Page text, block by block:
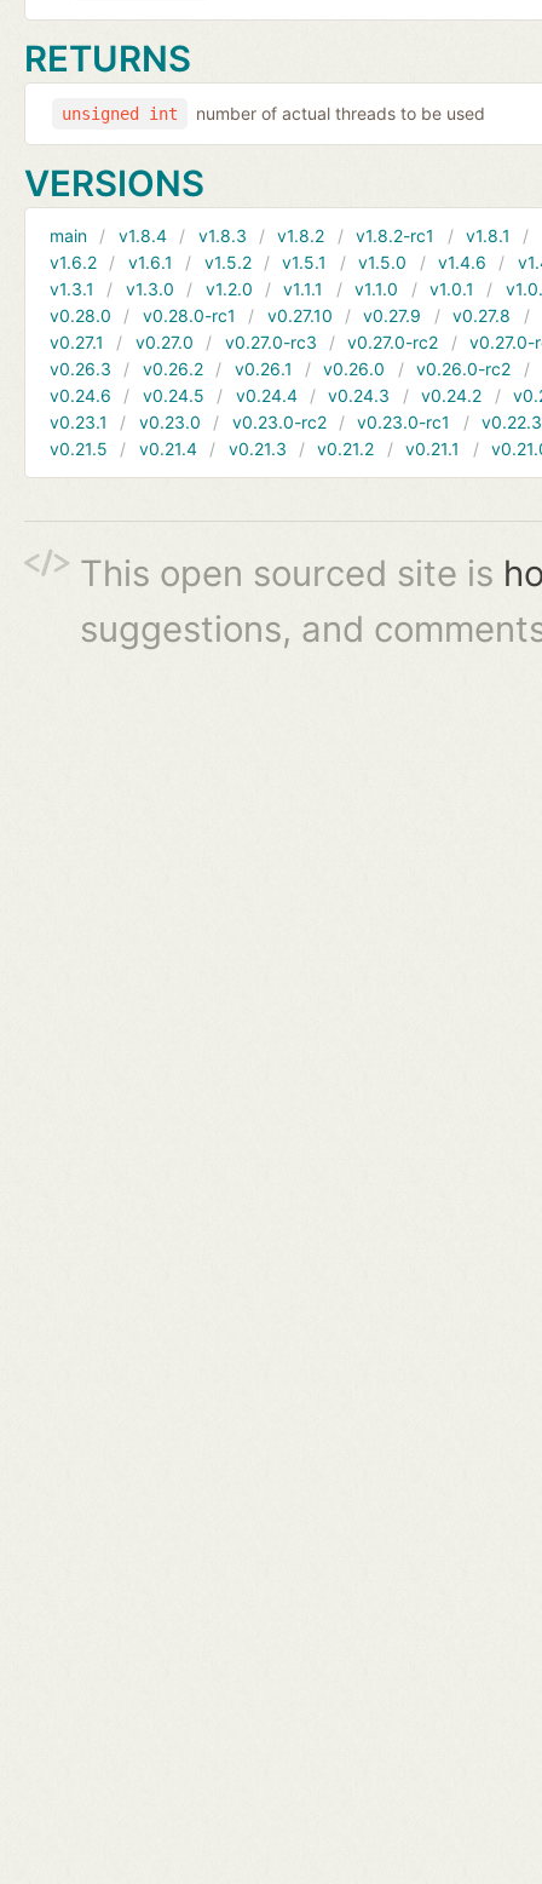
RETURNS
unsigned int number of actual threads to be used
VERSIONS
main v1.8.4 v1.8.3 v1.8.2 v1.8.2-rc1 v1.8.1
v1.6.2
v1.6.1 v1.5.2 v1.5.1 v1.5.0 v1.4.6
v1.3.1
v1.3.0 v1.2.0 v1.1.1 v1.1.0 v1.0.1
v0.28.0
v0.28.0-rc1 v0.27.10 v0.27.9 v0.27.8
v0.27.1
v0.27.0 v0.27.0-rc3 v0.27.0-rc2
v0.27.0-
v0.26.3
v0.26.2 v0.26.1 v0.26.0 v0.26.0-rc2
v0.24.6
v0.24.5 v0.24.4 v0.24.3 v0.24.2
v0.23.1
v0.23.0 v0.23.0-rc2 v0.23.0-rc1
v0.22.3
v0.21.5
v0.21.4 v0.21.3 v0.21.2 v0.21.1
This open sourced site is
suggestions, and